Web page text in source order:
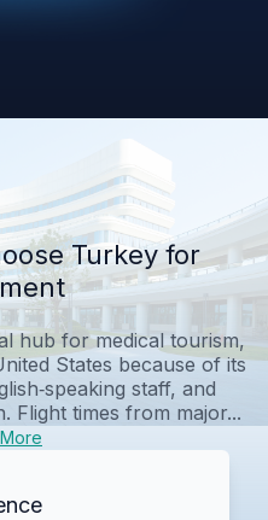
Turkey for
hub for medical tourism,
States because of its
staff, and
Flight times from major...